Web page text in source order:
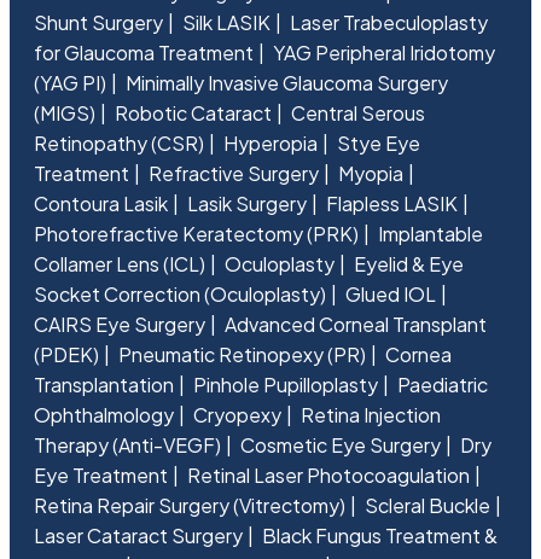
Shunt Surgery
Silk LASIK
Laser Trabeculoplasty
for Glaucoma Treatment
YAG Peripheral Iridotomy
(YAG PI)
Minimally Invasive Glaucoma Surgery
(MIGS)
Robotic Cataract
Central Serous
Retinopathy (CSR)
Hyperopia
Stye Eye
Treatment
Refractive Surgery
Myopia
Contoura Lasik
Lasik Surgery
Flapless LASIK
Photorefractive Keratectomy (PRK)
Implantable
Collamer Lens (ICL)
Oculoplasty
Eyelid & Eye
Socket Correction (Oculoplasty)
Glued IOL
CAIRS Eye Surgery
Advanced Corneal Transplant
(PDEK)
Pneumatic Retinopexy (PR)
Cornea
Transplantation
Pinhole Pupilloplasty
Paediatric
Ophthalmology
Cryopexy
Retina Injection
Therapy (Anti-VEGF)
Cosmetic Eye Surgery
Dry
Eye Treatment
Retinal Laser Photocoagulation
Retina Repair Surgery (Vitrectomy)
Scleral Buckle
Laser Cataract Surgery
Black Fungus Treatment &